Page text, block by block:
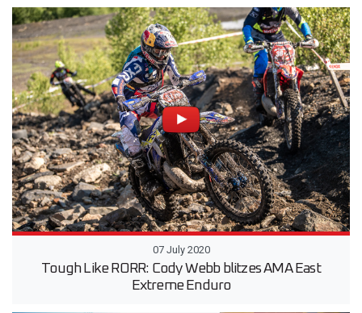
07 July 2020
Tough Like RORR: Cody Webb blitzes AMA East
Extreme Enduro